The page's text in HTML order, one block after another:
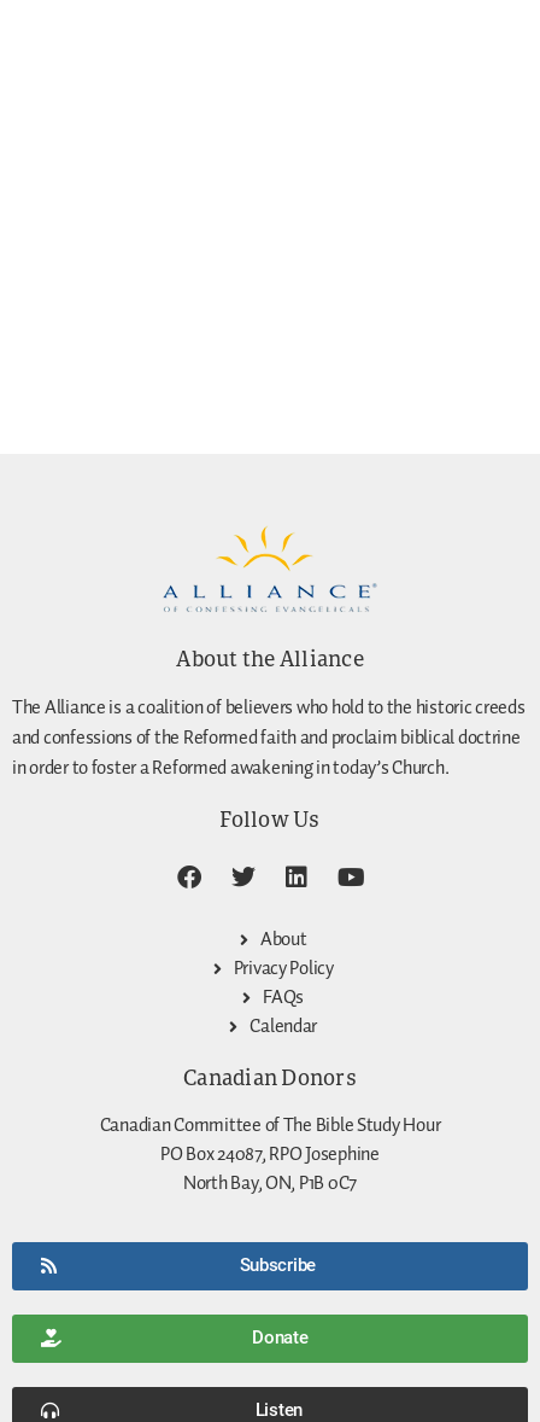
About the Alliance
The Alliance is a coalition of believers who hold to the historic creeds
and confessions of the Reformed faith and proclaim biblical doctrine
in order to foster a Reformed awakening in today’s Church.
Follow Us
About
Privacy Policy
FAQs
Calendar
Canadian Donors
Canadian Committee of The Bible Study Hour
PO Box 24087, RPO Josephine
North Bay, ON, P1B 0C7
Subscribe
Donate
Listen